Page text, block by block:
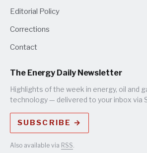
Editorial Policy
Corrections
Contact
The Energy Daily Newsletter
Highlights of the week in energy, oil and
technology — delivered to your inbox via
SUBSCRIBE →
Also available via RSS.